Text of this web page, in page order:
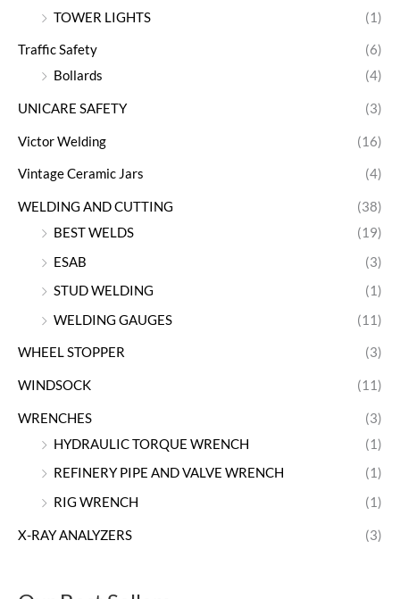
TOWER LIGHTS
(1)
Traffic Safety
(6)
Bollards
(4)
UNICARE SAFETY (3)
Victor Welding (16)
Vintage Ceramic Jars (4)
WELDING AND CUTTING
(38)
BEST WELDS
(19)
ESAB
(3)
STUD WELDING
(1)
WELDING GAUGES
(11)
WHEEL STOPPER (3)
WINDSOCK (11)
WRENCHES
(3)
HYDRAULIC TORQUE WRENCH
(1)
REFINERY PIPE AND VALVE WRENCH
(1)
RIG WRENCH
(1)
X-RAY ANALYZERS (3)